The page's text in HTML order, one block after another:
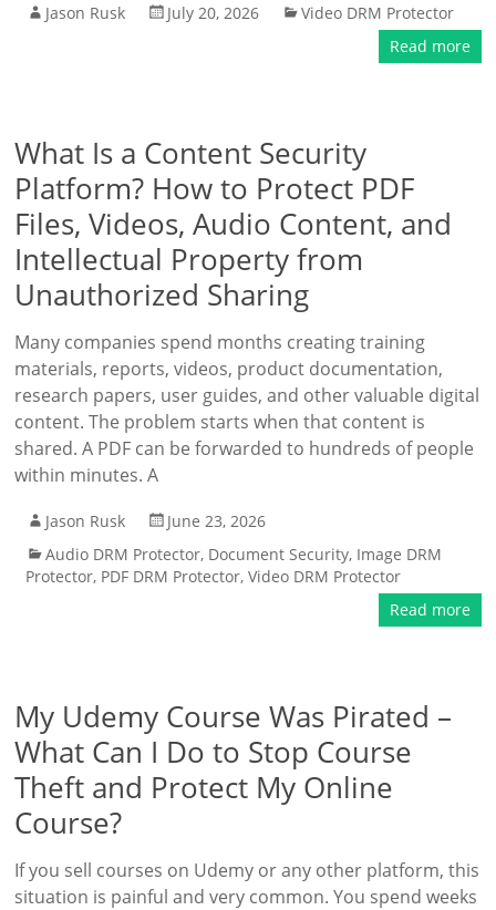
Jason Rusk July 20, 2026
Video DRM Protector
Read more
What Is a Content Security
Platform? How to Protect PDF
Files, Videos, Audio Content, and
Intellectual Property from
Unauthorized Sharing
Many companies spend months creating training
materials, reports, videos, product documentation,
research papers, user guides, and other valuable digital
content. The problem starts when that content is
shared. A PDF can be forwarded to hundreds of people
within minutes. A
Jason Rusk
June 23, 2026
Audio DRM Protector, Document Security, Image DRM
Protector, PDF DRM Protector,Video DRM Protector
Read more
My Udemy Course Was Pirated –
What Can I Do to Stop Course
Theft and Protect My Online
Course?
If you sell courses on Udemy or any other platform, this
situation is painful and very common. You spend weeks